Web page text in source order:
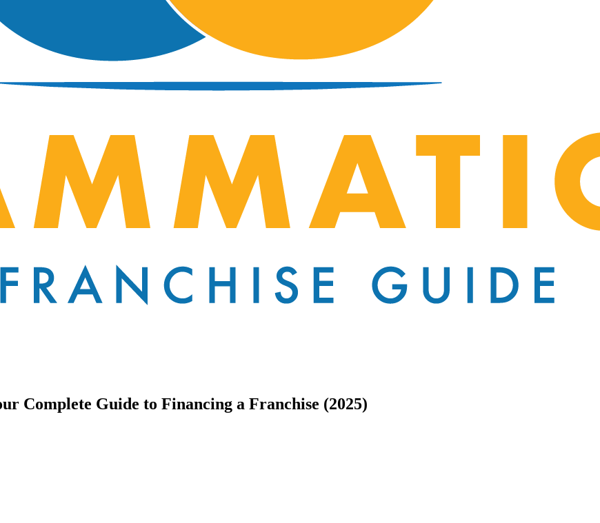
Complete Guide to Financing a Franchise (2025)